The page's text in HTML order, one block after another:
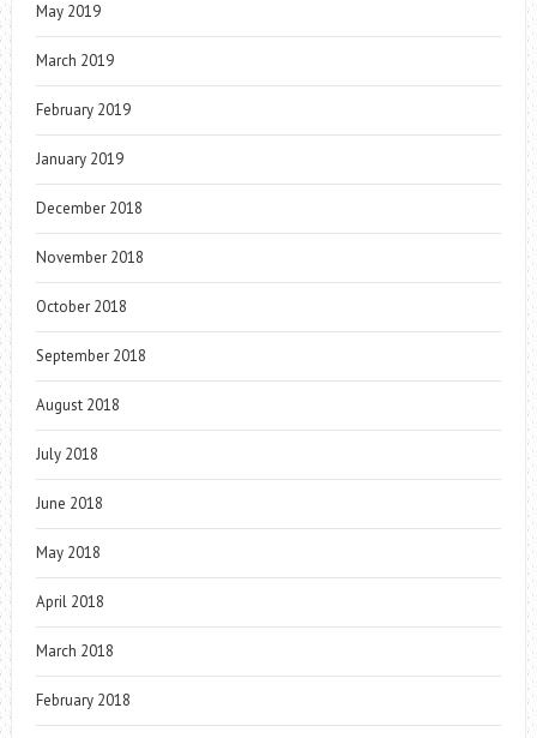
May 2019
March 2019
February 2019
January 2019
December 2018
November 2018
October 2018
September 2018
August 2018
July 2018
June 2018
May 2018
April 2018
March 2018
February 2018